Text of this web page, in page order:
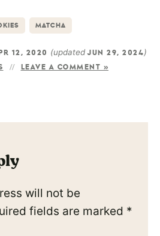
MATCHA
12, 2020 (updatedJUN 29, 2024)
LEAVE A COMMENT »
will not be
fields are marked *